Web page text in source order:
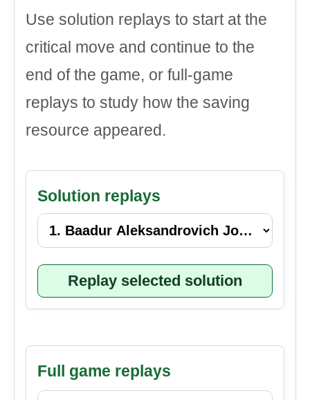
Use solution replays to start at the
critical move and continue to the
end of the game, or full-game
replays to study how the saving
resource appeared.
Solution replays
Replay selected solution
Full game replays